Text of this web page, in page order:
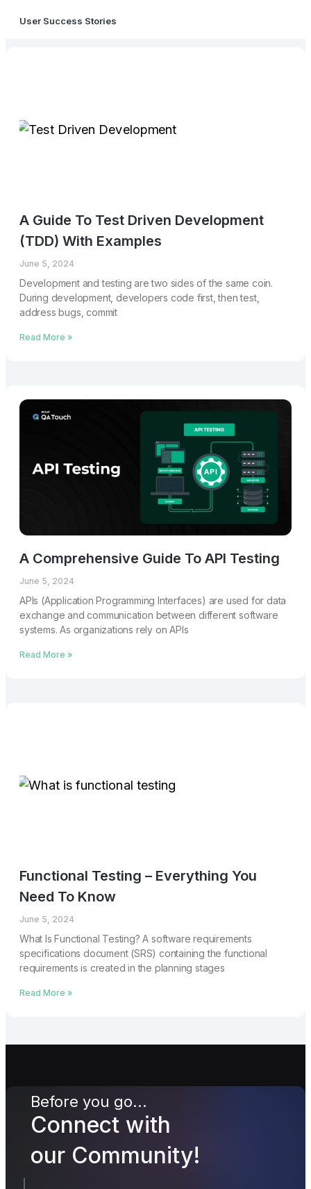
User Success Stories
A Guide To Test Driven Development
(TDD) With Examples
June 5, 2024
Development and testing are two sides of the same coin.
During development, developers code first, then test,
address bugs, commit
Read More »
A Comprehensive Guide To API Testing
June 5, 2024
APIs (Application Programming Interfaces) are used for data
exchange and communication between different software
systems. As organizations rely on APIs
Read More »
Functional Testing – Everything You
Need To Know
June 5, 2024
What Is Functional Testing? A software requirements
specifications document (SRS) containing the functional
requirements is created in the planning stages
Read More »
Before you go...
Connect with
our Community!